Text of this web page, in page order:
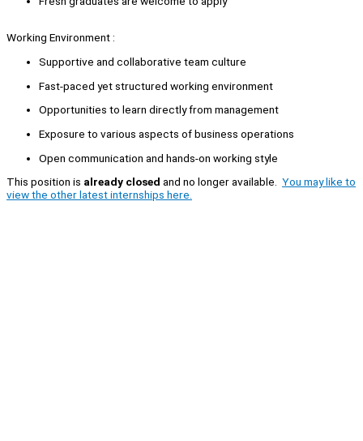
Working Environment :
Supportive and collaborative team culture
Fast-paced yet structured working environment
Opportunities to learn directly from management
Exposure to various aspects of business operations
Open communication and hands-on working style
This position is already closed and no longer available. You may like to
view the other latest internships here.